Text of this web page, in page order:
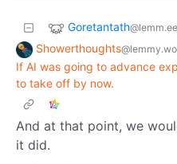
Goretantath@lemm.ee
Showerthoughts
If AI was going to advance
to take off by now.
And at that point, we
it did.